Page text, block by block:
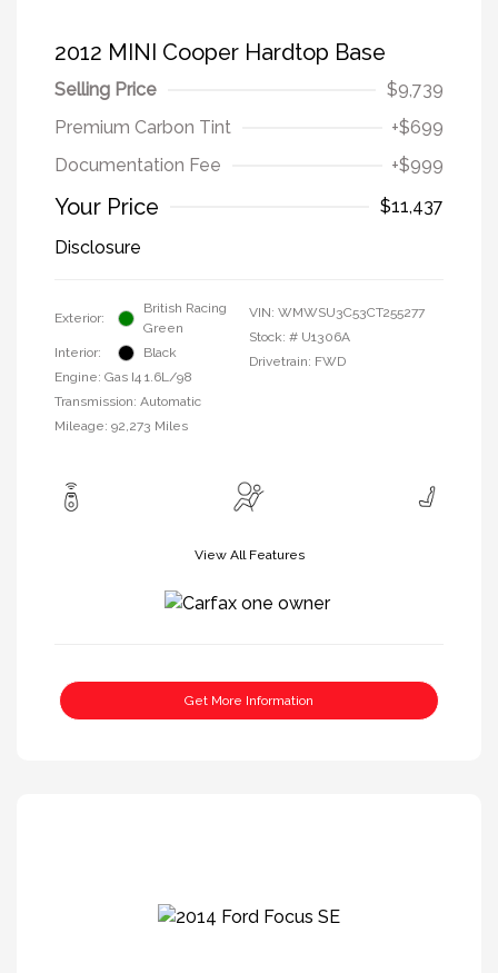
2012 MINI Cooper Hardtop Base
Selling Price
$9,739
Premium Carbon Tint
+$699
Documentation Fee
+$999
Your Price
$11,437
Disclosure
Exterior:
British Racing
Green
Interior:
Black
Engine: Gas I4 1.6L/98
Transmission: Automatic
Mileage: 92,273 Miles
VIN: WMWSU3C53CT255277
Stock: # U1306A
Drivetrain: FWD
View All Features
Get More Information